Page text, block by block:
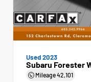
Used 2023
Subaru Forester
Mileage42,101